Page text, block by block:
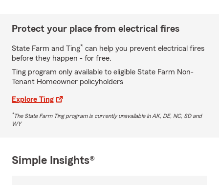
Protect your place from electrical fires
State Farm and Ting* can help you prevent electrical fires
before they happen - for free.
Ting program only available to eligible State Farm Non-
Tenant Homeowner policyholders
Explore Ting
*The State Farm Ting program is currently unavailable in AK, DE, NC, SD and
WY
Simple Insights®